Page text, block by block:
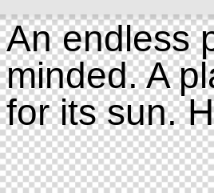
An endless
minded. A
for its sun.